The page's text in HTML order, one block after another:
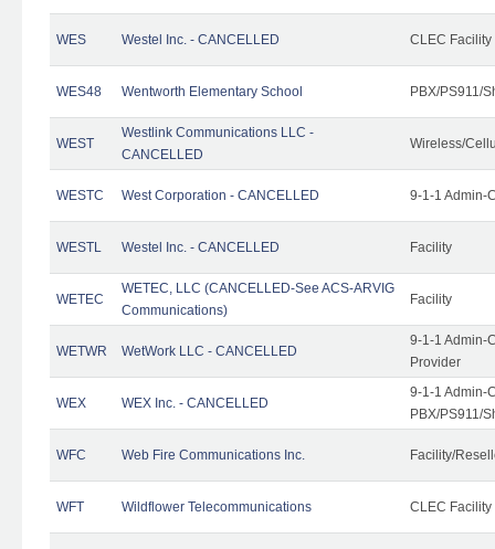
WES Westel Inc. - CANCELLED CLEC
WES48 Wentworth Elementary School PBX/PS911/
WEST
Westlink Communications LLC -
CANCELLED
Wireless/
WESTC West Corporation - CANCELLED 9-1-1 Admin-
WESTL Westel Inc. - CANCELLED Facility
WETEC
WETEC, LLC (CANCELLED-See ACS-ARVIG
Communications)
Facility
WETWR WetWork LLC - CANCELLED
9-1-1 Admin-
Provider
WEX WEX Inc. - CANCELLED
9-1-1 Admin-
PBX/PS911/
WFC Web Fire Communications Inc. Facility/
WFT Wildflower Telecommunications CLEC Facility